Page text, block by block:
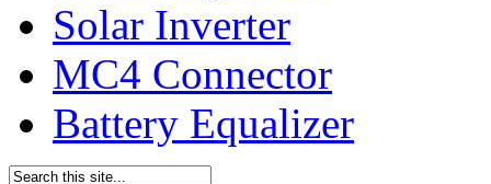
Solar Inverter
MC4 Connector
Battery Equalizer